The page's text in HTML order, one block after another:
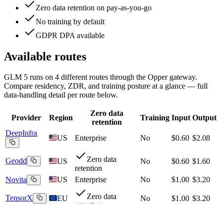
Zero data retention on pay-as-you-go
No training by default
GDPR DPA available
Available routes
GLM 5 runs on 4 different routes through the Opper gateway.
Compare residency, ZDR, and training posture at a glance — full
data-handling detail per route below.
Provider Region
Zero data
retention
Training Input Output
DeepInfra
US Enterprise No $0.60 $2.08
Geodd US
Zero data
retention
No $0.60 $1.60
Novita US Enterprise No $1.00 $3.20
TensorX EU
Zero data
No $1.00 $3.20